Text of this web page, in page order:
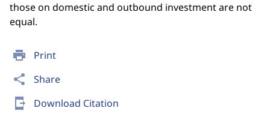
print Print
share Share
send_to_mobile Download Citation
those on domestic and outbound investment are not
equal.